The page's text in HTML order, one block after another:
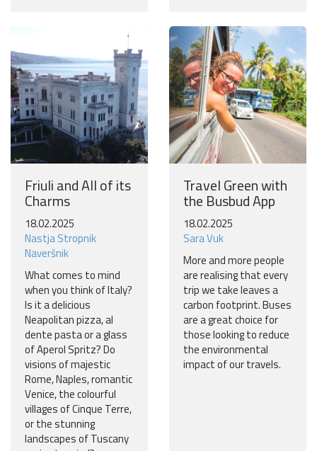
Friuli and All of its
Charms
18.02.2025
Nastja Stropnik
Naveršnik
What comes to mind
when you think of Italy?
Is it a delicious
Neapolitan pizza, al
dente pasta or a glass
of Aperol Spritz? Do
visions of majestic
Rome, Naples, romantic
Venice, the colourful
villages of Cinque Terre,
or the stunning
landscapes of Tuscany
Travel Green with
the Busbud App
18.02.2025
Sara Vuk
More and more people
are realising that every
trip we take leaves a
carbon footprint. Buses
are a great choice for
those looking to reduce
the environmental
impact of our travels.